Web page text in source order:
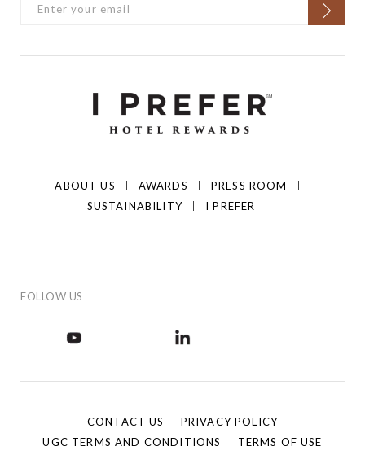
ABOUT US AWARDS
PRESS ROOM
SUSTAINABILITY
I PREFER
FOLLOW US
CONTACT US
PRIVACY POLICY
UGC TERMS AND CONDITIONS
TERMS OF USE